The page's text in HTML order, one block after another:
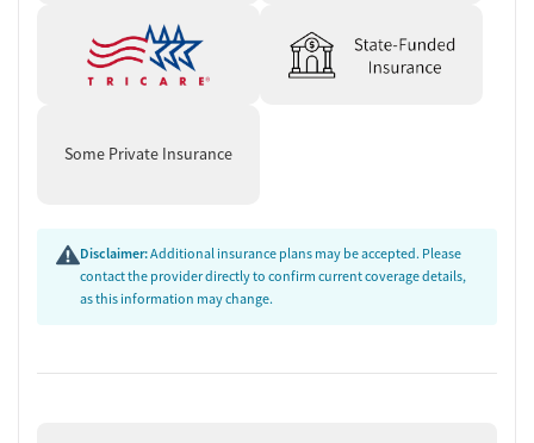
Some Private Insurance
Disclaimer:Additional insurance plans may be accepted. Please
contact the provider directly to confirm current coverage details,
as this information may change.